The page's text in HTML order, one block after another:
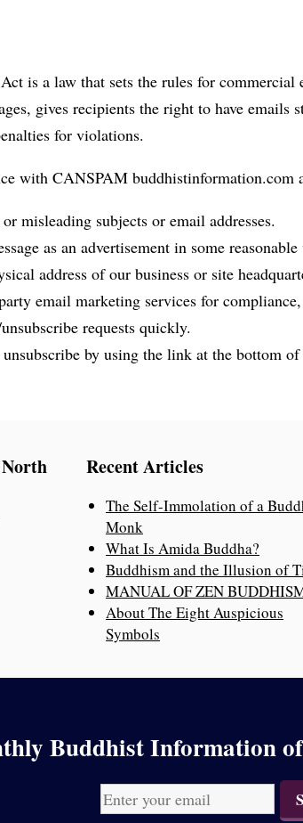
is a law that sets the rules for commercial
gives recipients the right to have emails
for violations.
with CANSPAM buddhistinformation.com
misleading subjects or email addresses.
as an advertisement in some reasonable
address of our business or site
email marketing services for
requests quickly.
by using the link at the bottom of
Recent Articles
The Self-Immolation of a
Monk
What Is Amida Buddha?
Buddhism and the Illusion of
MANUAL OF ZEN
About The Eight Auspicious
Symbols
Buddhist Information